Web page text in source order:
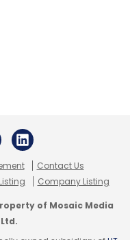
Contact Us
Company Listing
of Mosaic Media